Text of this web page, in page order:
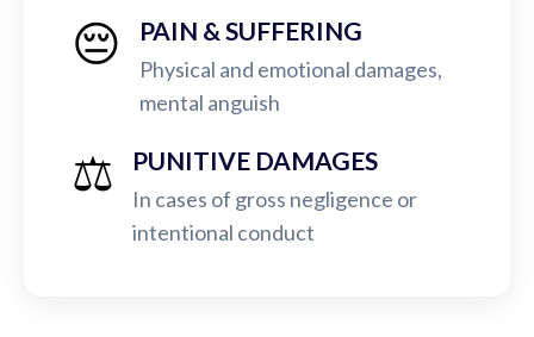
😔 PAIN & SUFFERING
Physical and emotional damages,
mental anguish
⚖️ PUNITIVE DAMAGES
In cases of gross negligence or
intentional conduct